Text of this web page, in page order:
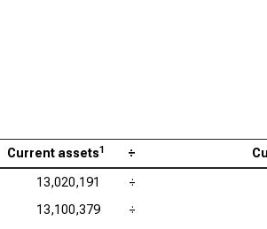
Current assets1 ÷
13,020,191 ÷
13,100,379 ÷